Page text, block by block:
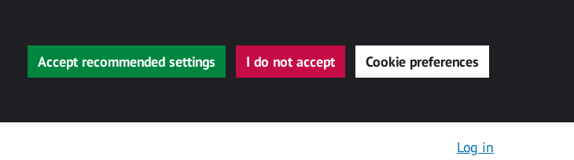
Accept recommended settings I do not accept Cookie preferences
Log in